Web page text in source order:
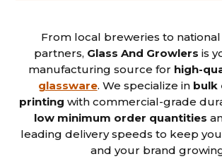
From local breweries to
partners, Glass And Growlers is
manufacturing source for high-
glassware. We specialize in bulk
printing with commercial-grade
low minimum order quantities
leading delivery speeds to keep
and your brand